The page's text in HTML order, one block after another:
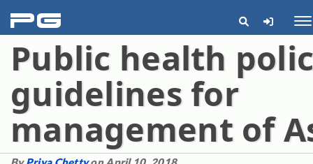
pg
Public health
guidelines for
management of